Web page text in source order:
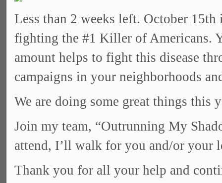
Less than 2 weeks left. October
fighting the #1 Killer of Americans.
amount helps to fight this disease
campaigns in your neighborhoods
We are doing some great things this
Join my team, “Outrunning My
attend, I’ll walk for you and/or your
Thank you for all your help and